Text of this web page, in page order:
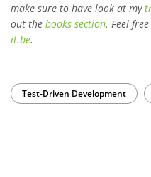
make sure to have look at my
out the books section. Feel
it.be.
Test-Driven Development